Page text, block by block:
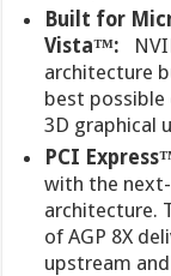
Built for
Vista™:
architecture
best possible
3D graphical
PCI
with the
architecture.
of AGP 8X
upstream